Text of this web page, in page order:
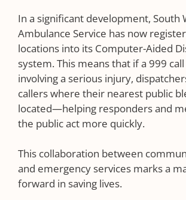
In a significant development, South
Ambulance Service has now
locations into its Computer-Aided
system. This means that if a 999
involving a serious injury,
callers where their nearest public
located—helping responders and
the public act more quickly.
This collaboration between
and emergency services marks a
forward in saving lives.